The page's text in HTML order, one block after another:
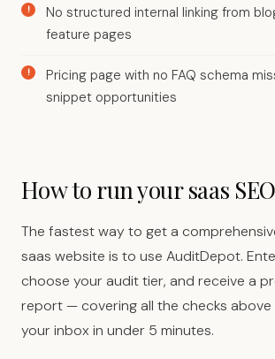
No structured internal linking from
feature pages
Pricing page with no FAQ schema
snippet opportunities
How to run your saas
The fastest way to get a
saas website is to use AuditDepot.
choose your audit tier, and receive a
report — covering all the checks
your inbox in under 5 minutes.